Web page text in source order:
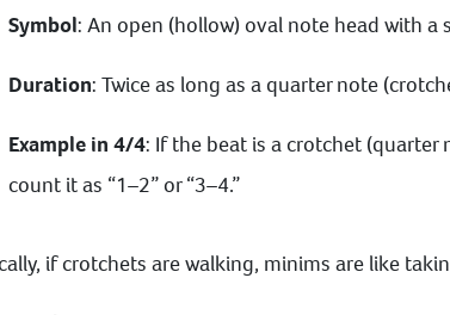
Symbol: An open (hollow) oval note head with a
Duration: Twice as long as a quarter note
Example in 4/4: If the beat is a crotchet
count it as “1–2” or “3–4.”
if crotchets are walking, minims are like